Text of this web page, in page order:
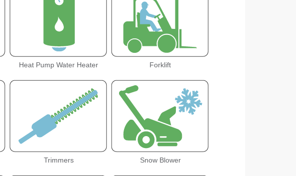
Heat Pump Water Heater Forklift
Trimmers Snow Blower